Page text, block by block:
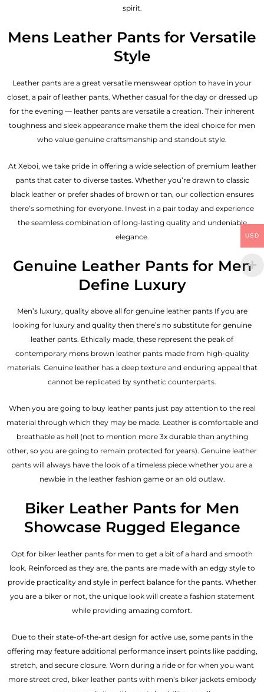
spirit.
Mens Leather Pants for Versatile
Style
Leather pants are a great versatile menswear option to have in your
closet, a pair of leather pants. Whether casual for the day or dressed up
for the evening — leather pants are versatile a creation. Their inherent
toughness and sleek appearance make them the ideal choice for men
who value genuine craftsmanship and standout style.
At Xeboi, we take pride in offering a wide selection of premium leather
pants that cater to diverse tastes. Whether you’re drawn to classic
black leather or prefer shades of brown or tan, our collection ensures
there’s something for everyone. Invest in a pair today and experience
the seamless combination of long-lasting quality and undeniable
elegance.
Genuine Leather Pants for Men
Define Luxury
Men’s luxury, quality above all for genuine leather pants If you are
looking for luxury and quality then there’s no substitute for genuine
leather pants. Ethically made, these represent the peak of
contemporary mens brown leather pants made from high-quality
materials. Genuine leather has a deep texture and enduring appeal that
cannot be replicated by synthetic counterparts.
When you are going to buy leather pants just pay attention to the real
material through which they may be made. Leather is comfortable and
breathable as hell (not to mention more 3x durable than anything
other, so you are going to remain protected for years). Genuine leather
pants will always have the look of a timeless piece whether you are a
newbie in the leather fashion game or an old outlaw.
Biker Leather Pants for Men
Showcase Rugged Elegance
Opt for biker leather pants for men to get a bit of a hard and smooth
look. Reinforced as they are, the pants are made with an edgy style to
provide practicality and style in perfect balance for the pants. Whether
you are a biker or not, the unique look will create a fashion statement
while providing amazing comfort.
Due to their state-of-the-art design for active use, some pants in the
offering may feature additional performance insert points like padding,
stretch, and secure closure. Worn during a ride or for when you want
more street cred, biker leather pants with men’s biker jacketsembody
USD